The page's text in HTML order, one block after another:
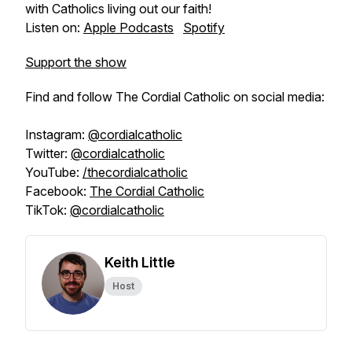
with Catholics living out our faith!
Listen on: Apple Podcasts Spotify
Support the show
Find and follow The Cordial Catholic on social media:
Instagram: @cordialcatholic
Twitter: @cordialcatholic
YouTube: /thecordialcatholic
Facebook: The Cordial Catholic
TikTok: @cordialcatholic
Keith Little
Host